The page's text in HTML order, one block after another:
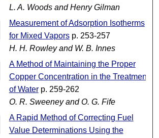
L. A. Woods and Henry Gilman
Measurement of Adsorption Isotherms
for Mixed Vaporsp. 253-257
H. H. Rowley and W. B. Innes
A Method of Maintaining the Proper
Copper Concentration in the Treatment
of Waterp. 259-262
O. R. Sweeney and O. G. Fife
A Rapid Method of Correcting Fuel
Value Determinations Using the